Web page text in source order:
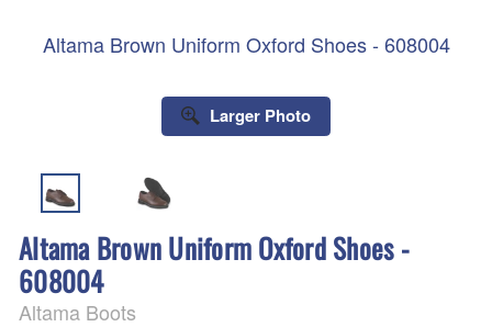
Altama Brown Uniform Oxford Shoes - 608004
Larger Photo
Altama Brown Uniform Oxford Shoes -
608004
Altama Boots